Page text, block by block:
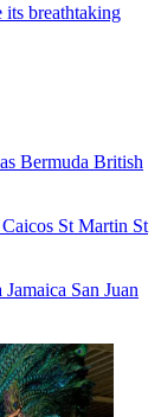
its breathtaking
Bermuda British
St Martin St
Jamaica San Juan